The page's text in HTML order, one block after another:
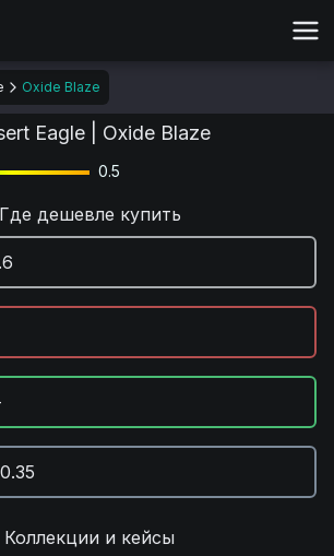
Oxide Blaze
Eagle | Oxide Blaze
0.5
Где дешевле купить
Коллекции и кейсы